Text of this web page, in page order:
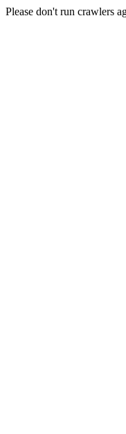
Please don't run crawlers